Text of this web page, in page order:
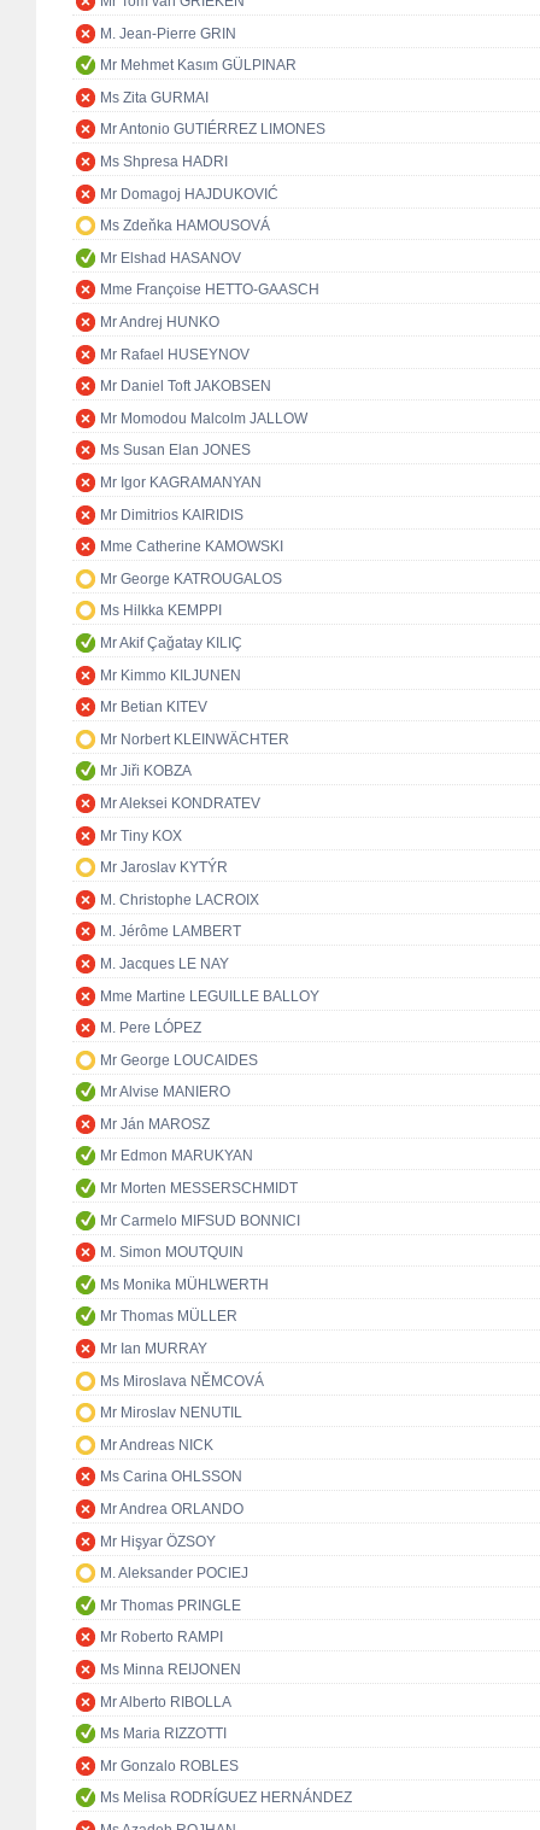
M. Jean-Pierre GRIN
Mr Mehmet Kasım GÜLPINAR
Ms Zita GURMAI
Mr Antonio GUTIÉRREZ LIMONES
Ms Shpresa HADRI
Mr Domagoj HAJDUKOVIĆ
Ms Zdeňka HAMOUSOVÁ
Mr Elshad HASANOV
Mme Françoise HETTO-GAASCH
Mr Andrej HUNKO
Mr Rafael HUSEYNOV
Mr Daniel Toft JAKOBSEN
Mr Momodou Malcolm JALLOW
Ms Susan Elan JONES
Mr Igor KAGRAMANYAN
Mr Dimitrios KAIRIDIS
Mme Catherine KAMOWSKI
Mr George KATROUGALOS
Ms Hilkka KEMPPI
Mr Akif Çağatay KILIÇ
Mr Kimmo KILJUNEN
Mr Betian KITEV
Mr Norbert KLEINWÄCHTER
Mr Jiři KOBZA
Mr Aleksei KONDRATEV
Mr Tiny KOX
Mr Jaroslav KYTÝR
M. Christophe LACROIX
M. Jérôme LAMBERT
M. Jacques LE NAY
Mme Martine LEGUILLE BALLOY
M. Pere LÓPEZ
Mr George LOUCAIDES
Mr Alvise MANIERO
Mr Ján MAROSZ
Mr Edmon MARUKYAN
Mr Morten MESSERSCHMIDT
Mr Carmelo MIFSUD BONNICI
M. Simon MOUTQUIN
Ms Monika MÜHLWERTH
Mr Thomas MÜLLER
Mr Ian MURRAY
Ms Miroslava NĚMCOVÁ
Mr Miroslav NENUTIL
Mr Andreas NICK
Ms Carina OHLSSON
Mr Andrea ORLANDO
Mr Hişyar ÖZSOY
M. Aleksander POCIEJ
Mr Thomas PRINGLE
Mr Roberto RAMPI
Ms Minna REIJONEN
Mr Alberto RIBOLLA
Ms Maria RIZZOTTI
Mr Gonzalo ROBLES
Ms Melisa RODRÍGUEZ HERNÁNDEZ